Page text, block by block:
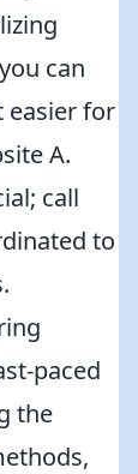
can
easier for
A.
call
to
paced
the